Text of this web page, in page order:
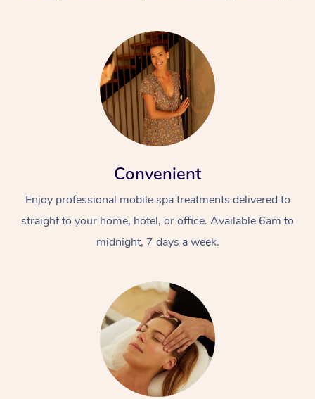
Convenient
Enjoy professional mobile spa treatments delivered to
straight to your home, hotel, or office. Available 6am to
midnight, 7 days a week.